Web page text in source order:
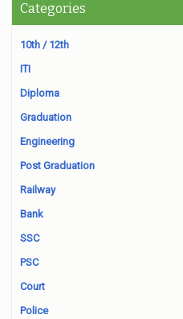
Categories
10th / 12th
ITI
Diploma
Graduation
Engineering
Post Graduation
Railway
Bank
SSC
PSC
Court
Police